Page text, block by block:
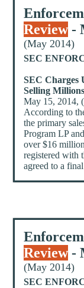
Review -
(May 2014)
SEC
SEC Charges
Selling
May 15, 2014, (
According to
the primary
Program LP
over $16
registered with
agreed to a
Review -
(May 2014)
SEC